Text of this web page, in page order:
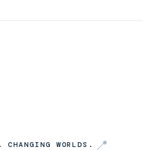
WORLDS.